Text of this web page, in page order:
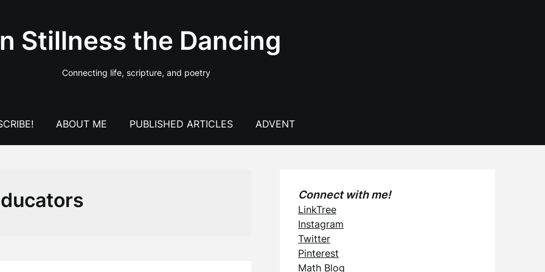
Stillness the Dancing
Connecting life, scripture, and poetry
ABOUT ME PUBLISHED ARTICLES ADVENT
Connect with me!
LinkTree
Instagram
Twitter
Pinterest
Math Blog